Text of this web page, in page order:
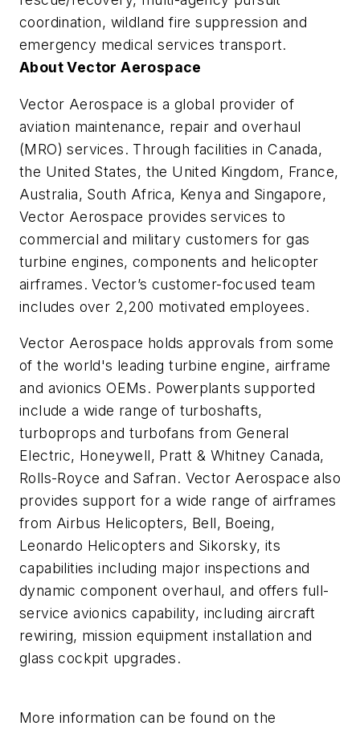
coordination, wildland fire suppression and
emergency medical services transport.
About Vector Aerospace
Vector Aerospace is a global provider of
aviation maintenance, repair and overhaul
(MRO) services. Through facilities in Canada,
the United States, the United Kingdom, France,
Australia, South Africa, Kenya and Singapore,
Vector Aerospace provides services to
commercial and military customers for gas
turbine engines, components and helicopter
airframes. Vector’s customer-focused team
includes over 2,200 motivated employees.
Vector Aerospace holds approvals from some
of the world's leading turbine engine, airframe
and avionics OEMs. Powerplants supported
include a wide range of turboshafts,
turboprops and turbofans from General
Electric, Honeywell, Pratt & Whitney Canada,
Rolls-Royce and Safran. Vector Aerospace also
provides support for a wide range of airframes
from Airbus Helicopters, Bell, Boeing,
Leonardo Helicopters and Sikorsky, its
capabilities including major inspections and
dynamic component overhaul, and offers full-
service avionics capability, including aircraft
rewiring, mission equipment installation and
glass cockpit upgrades.
More information can be found on the